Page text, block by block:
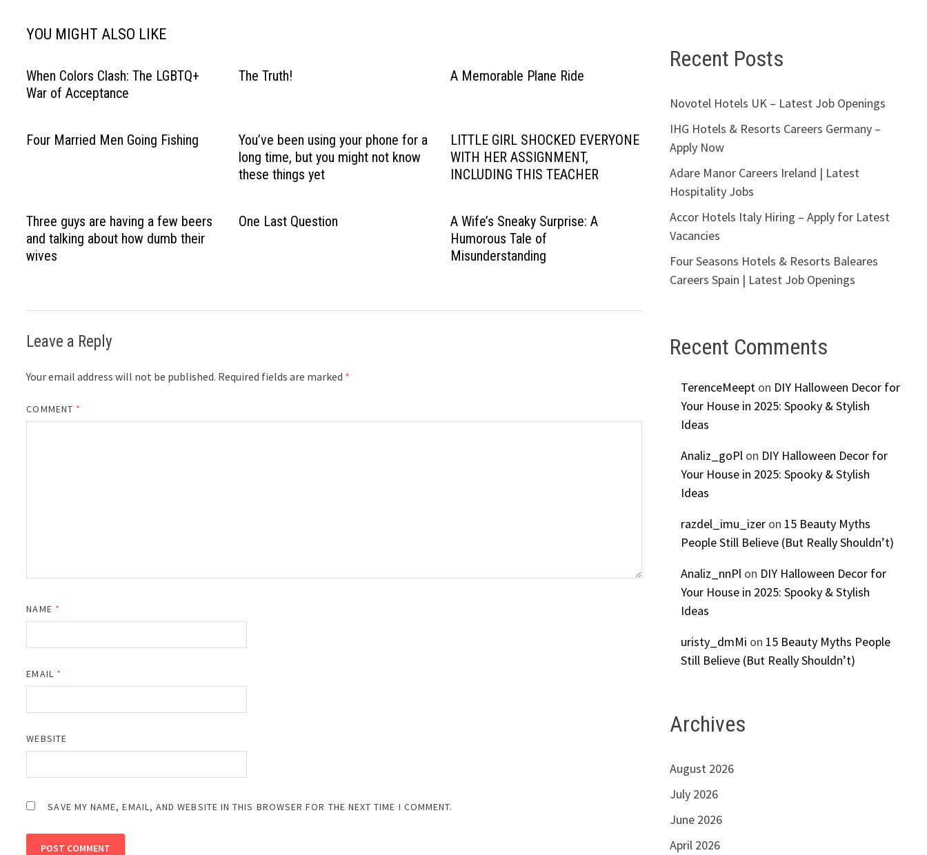
YOU MIGHT ALSO LIKE
When Colors Clash: The LGBTQ+
War of Acceptance
The Truth! A Memorable Plane Ride
Four Married Men Going Fishing
You’ve been using your phone for a
long time, but you might not know
these things yet
LITTLE GIRL SHOCKED EVERYONE
WITH HER ASSIGNMENT,
INCLUDING THIS TEACHER
Three guys are having a few beers
and talking about how dumb their
wives
One Last Question
A Wife’s Sneaky Surprise: A
Humorous Tale of
Misunderstanding
Leave a Reply
Your email address will not be published. Required fields are marked *
COMMENT *
NAME *
EMAIL *
WEBSITE
SAVE MY NAME, EMAIL, AND WEBSITE IN THIS BROWSER FOR THE NEXT TIME I COMMENT.
Recent Posts
Novotel Hotels UK – Latest Job Openings
IHG Hotels & Resorts Careers Germany –
Apply Now
Adare Manor Careers Ireland | Latest
Hospitality Jobs
Accor Hotels Italy Hiring – Apply for Latest
Vacancies
Four Seasons Hotels & Resorts Baleares
Careers Spain | Latest Job Openings
Recent Comments
TerenceMeepton DIY Halloween Decor for
Your House in 2025: Spooky & Stylish
Ideas
Analiz_goPlon DIY Halloween Decor for
Your House in 2025: Spooky & Stylish
Ideas
razdel_imu_izeron 15 Beauty Myths
People Still Believe (But Really Shouldn’t)
Analiz_nnPlon DIY Halloween Decor for
Your House in 2025: Spooky & Stylish
Ideas
uristy_dmMi on 15 Beauty Myths People
Still Believe (But Really Shouldn’t)
Archives
August 2026
July 2026
June 2026
April 2026